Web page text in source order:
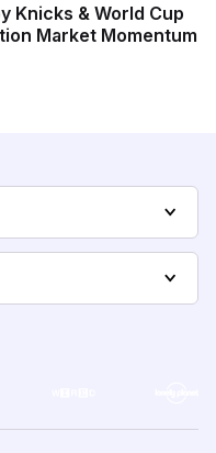
Knicks & World Cup
Market Momentum